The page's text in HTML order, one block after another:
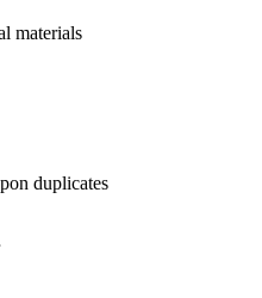
materials
duplicates